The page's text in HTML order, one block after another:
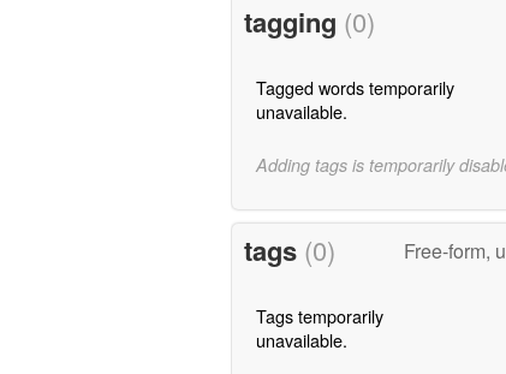
tagging (0)
Tagged words temporarily
unavailable.
Adding tags is temporarily
tags (0) Free-form,
Tags temporarily
unavailable.